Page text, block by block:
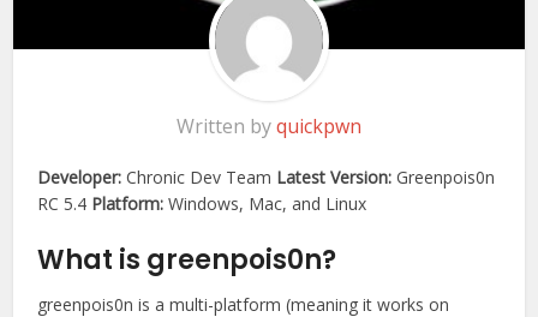
Written byquickpwn
Developer: Chronic Dev Team Latest Version: Greenpois0n
RC 5.4 Platform: Windows, Mac, and Linux
What is greenpois0n?
greenpois0n is a multi-platform (meaning it works on